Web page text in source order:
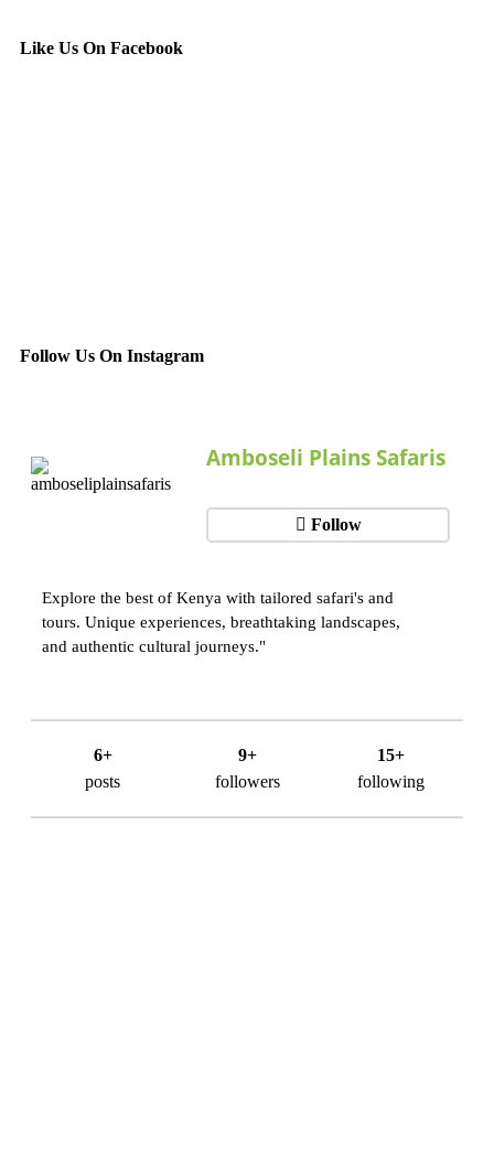
Like Us On Facebook
Follow Us On Instagram
Amboseli Plains Safaris
Follow
6+
posts
9+
followers
15+
following
Explore the best of Kenya with tailored safari's and
tours. Unique experiences, breathtaking landscapes,
and authentic cultural journeys."